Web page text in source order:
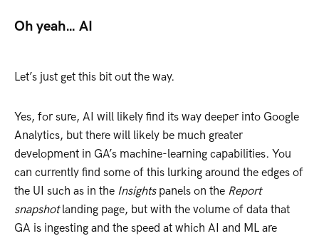
Oh yeah… AI
Let’s just get this bit out the way.
Yes, for sure, AI will likely find its way deeper into Google
Analytics, but there will likely be much greater
development in GA’s machine-learning capabilities. You
can currently find some of this lurking around the edges of
the UI such as in the Insightspanels on the Report
snapshotlanding page, but with the volume of data that
GA is ingesting and the speed at which AI and ML are